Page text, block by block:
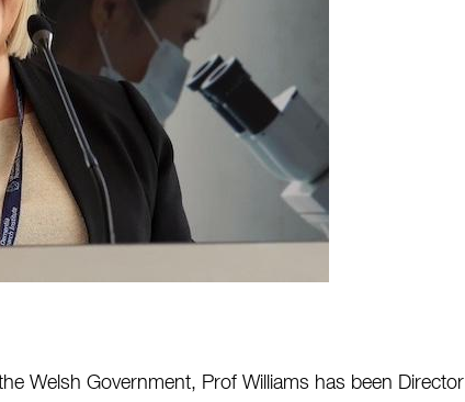
Welsh Government, Prof Williams has been Director